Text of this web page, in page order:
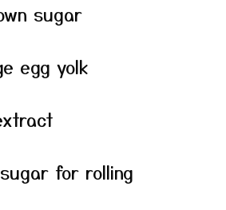
sugar
egg yolk
for rolling